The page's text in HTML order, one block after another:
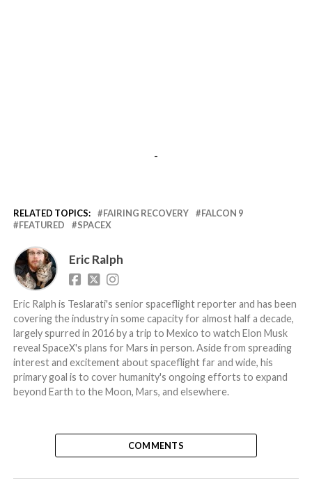
-
RELATED TOPICS: FAIRING RECOVERY
FALCON 9
FEATURED
SPACEX
Eric Ralph
Eric Ralph is Teslarati's senior spaceflight reporter and has been
covering the industry in some capacity for almost half a decade,
largely spurred in 2016 by a trip to Mexico to watch Elon Musk
reveal SpaceX's plans for Mars in person. Aside from spreading
interest and excitement about spaceflight far and wide, his
primary goal is to cover humanity's ongoing efforts to expand
beyond Earth to the Moon, Mars, and elsewhere.
COMMENTS